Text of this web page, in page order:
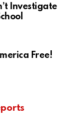
Investigate
Free!